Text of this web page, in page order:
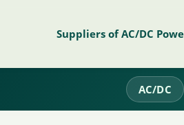
Suppliers of AC/DC
AC/DC